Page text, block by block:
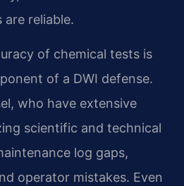
reliable.
of chemical tests is
of a DWI defense.
who have extensive
scientific and technical
log gaps,
operator mistakes. Even